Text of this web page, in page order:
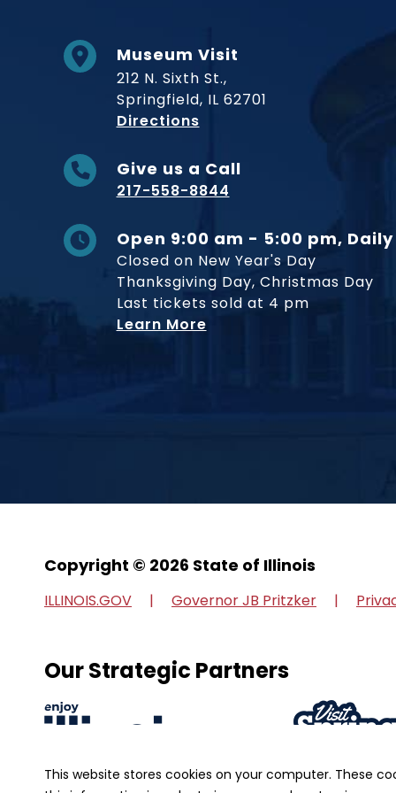
Museum Visit
212 N. Sixth St.,
Springfield, IL 62701
Directionsto Museum
Give us a Call
217-558-8844
Open 9:00 am - 5:00 pm, Daily
Closed on New Year's Day
Thanksgiving Day, Christmas Day
Last tickets sold at 4 pm
Learn More
Copyright © 2026 State of Illinois
ILLINOIS.GOV Governor JB Pritzker
Our Strategic Partners
This website stores cookies on your computer. These